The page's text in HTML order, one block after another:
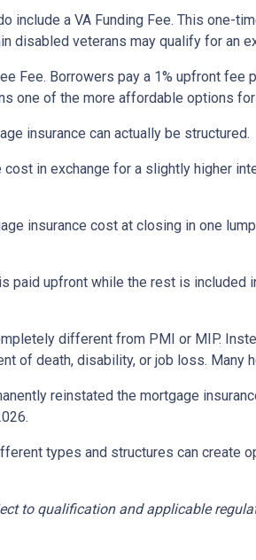
include a VA Funding Fee. This one-
disabled veterans may qualify for an
Fee. Borrowers pay a 1% upfront fee
one of the more affordable options
insurance can actually be structured.
in exchange for a slightly higher
insurance cost at closing in one
upfront while the rest is included
different from PMI or MIP.
of death, disability, or job loss. Many
reinstated the mortgage
types and structures can create
to qualification and applicable